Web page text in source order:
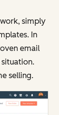
simply
In
email
selling.